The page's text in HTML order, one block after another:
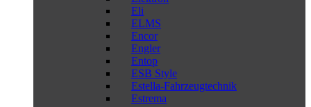
Eli
ELMS
Encor
Engler
Entop
ESB Style
Estella-Fahrzeugtechnik
Estrema